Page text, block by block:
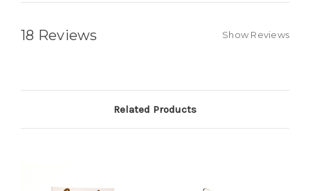
18 Reviews Show Reviews
Related Products